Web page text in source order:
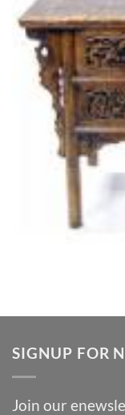
SIGNUP FOR
Join our